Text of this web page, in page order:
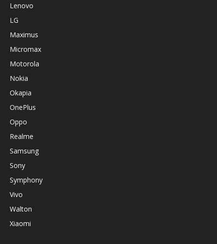
Lenovo
LG
Maximus
Micromax
Motorola
Nokia
Okapia
OnePlus
Oppo
Realme
Samsung
Sony
Symphony
Vivo
Walton
Xiaomi